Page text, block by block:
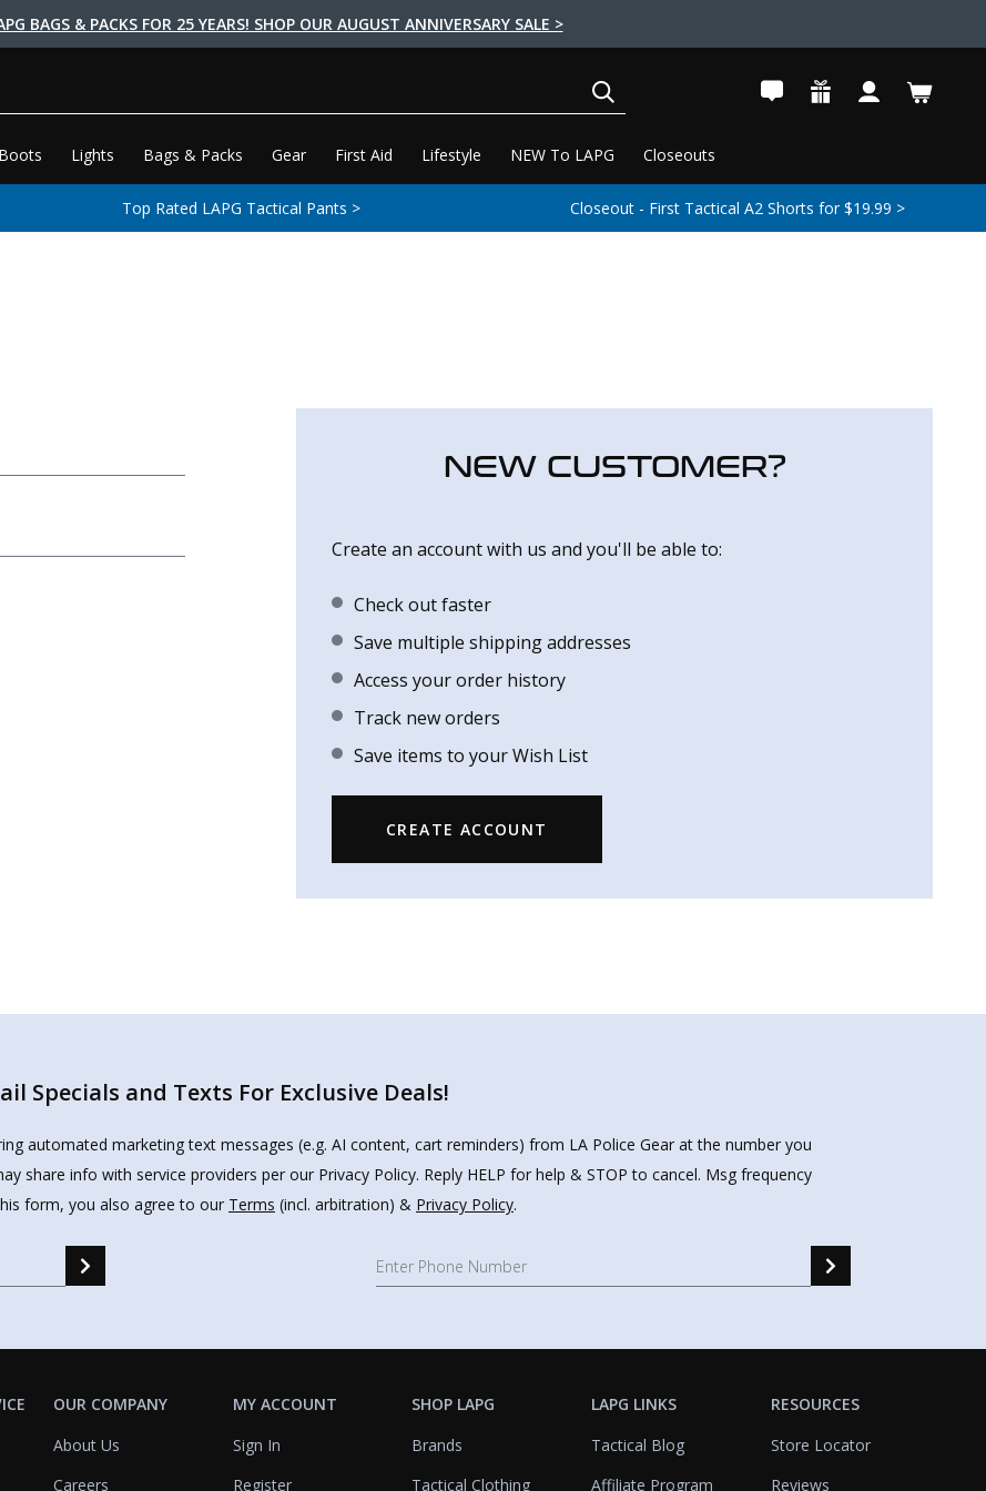
BAGS & PACKS FOR 25 YEARS! SHOP OUR AUGUST ANNIVERSARY SALE >
Lights Bags & Packs Gear First Aid Lifestyle NEW To LAPG Closeouts
Top Rated LAPG Tactical Pants > Closeout - First Tactical A2 Shorts for $19.99 >
NEW CUSTOMER?
Create an account with us and you'll be able to:
Check out faster
Save multiple shipping addresses
Access your order history
Track new orders
Save items to your Wish List
CREATE ACCOUNT
Specials and Texts For Exclusive Deals!
automated marketing text messages (e.g. AI content, cart reminders) from LA Police Gear at the number you
share info with service providers per our Privacy Policy. Reply HELP for help & STOP to cancel. Msg frequency
form, you also agree to our Terms (incl. arbitration) & Privacy Policy.
OUR COMPANY
About Us
Careers
MY ACCOUNT
Sign In
Register
SHOP LAPG
Brands
Tactical Clothing
LAPG LINKS
Tactical Blog
Affiliate Program
RESOURCES
Store Locator
Reviews